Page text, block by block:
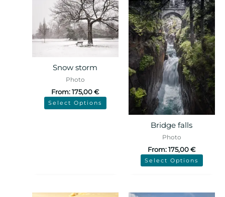
Snow storm
Photo
From:175,00€
Select Options
Bridge falls
Photo
From:175,00€
Select Options